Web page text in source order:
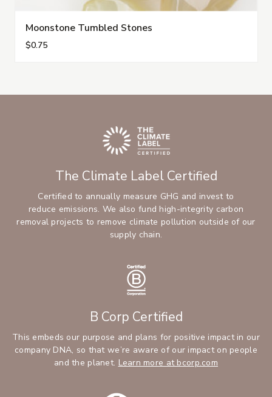
Moonstone Tumbled Stones
$0.75
The Climate Label Certified
Certified to annually measure GHG and invest to
reduce emissions. We also fund high-integrity carbon
removal projects to remove climate pollution outside of our
supply chain.
B Corp Certified
This embeds our purpose and plans for positive impact in our
company DNA, so that we’re aware of our impact on people
and the planet. Learn more at bcorp.com